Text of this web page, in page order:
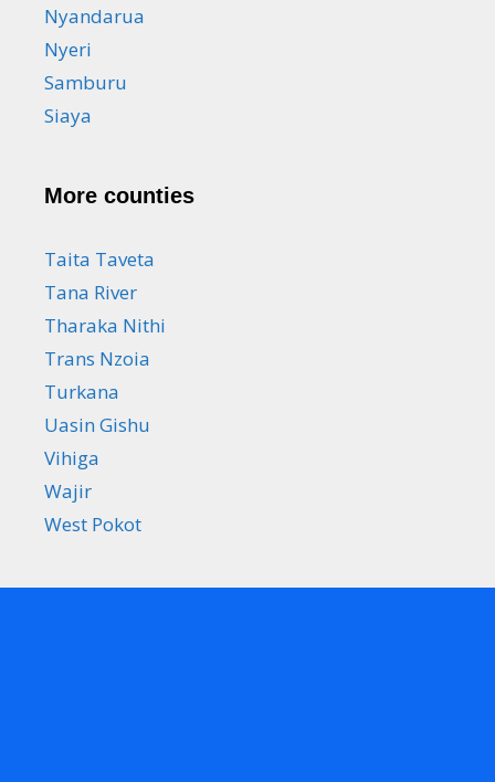
Nyandarua
Nyeri
Samburu
Siaya
More counties
Taita Taveta
Tana River
Tharaka Nithi
Trans Nzoia
Turkana
Uasin Gishu
Vihiga
Wajir
West Pokot